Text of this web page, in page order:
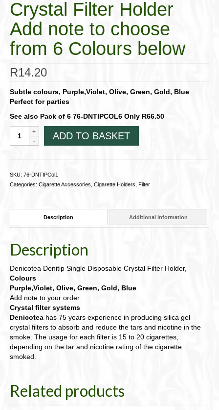
Crystal Filter Holder
Add note to choose
from 6 Colours below
R14.20
Subtle colours, Purple,Violet, Olive, Green, Gold, Blue
Perfect for parties
See also Pack of 6 76-DNTIPCOL6 Only R66.50
Denicotea
Denitip
HolderAdd
to
from
Colours
below
quantity
ADD TO BASKET
SKU: 76-DNTIPCol1
Categories: Cigarette Accessories Cigarette Holders Filter
Description Additional information
Description
Denicotea Denitip Single Disposable Crystal Filter Holder,
Colours
Purple,Violet, Olive, Green, Gold, Blue
Add note to your order
Crystal filter systems
Denicotea has 75 years experience in producing silica gel
crystal filters to absorb and reduce the tars and nicotine in the
smoke. The usage for each filter is 15 to 20 cigarettes,
depending on the tar and nicotine rating of the cigarette
smoked.
Related products